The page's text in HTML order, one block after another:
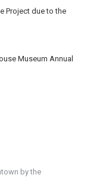
Project due to the
Museum Annual
by the